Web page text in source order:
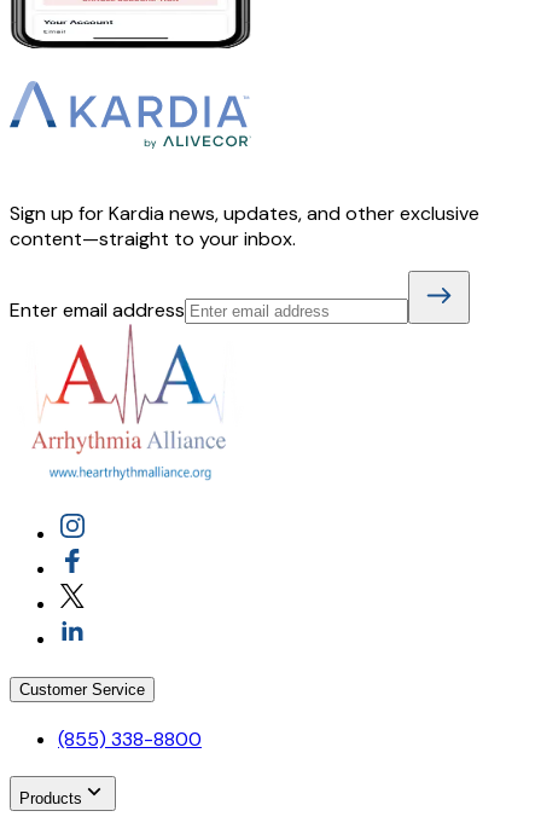
Sign up for Kardia news, updates, and other exclusive
content—straight to your inbox.
Enter email address
Customer Service
(855) 338-8800
Products